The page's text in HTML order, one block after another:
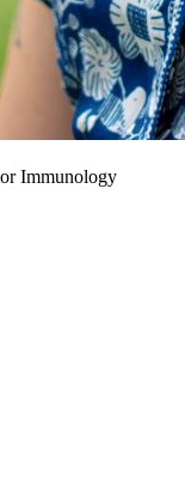
Immunology